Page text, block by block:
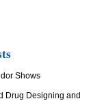
Shows
Drug Designing and